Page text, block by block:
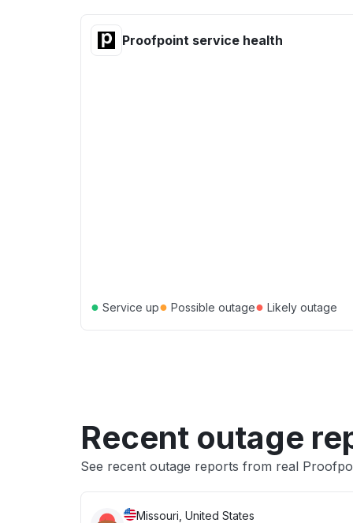
Proofpoint service health
● Service up● Possible outage● Likely outage
Recent outage
See recent outage reports from real
Missouri, United States